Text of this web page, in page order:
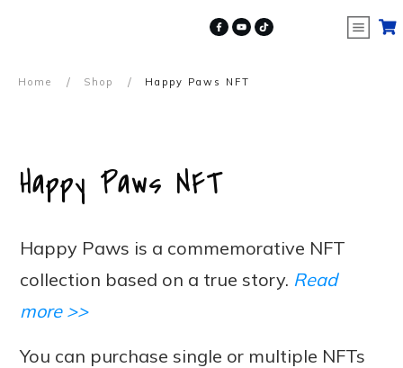
Home / Shop / Happy Paws NFT
Happy Paws NFT
Happy Paws is a commemorative NFT
collection based on a true story. Read
more >>
You can purchase single or multiple NFTs